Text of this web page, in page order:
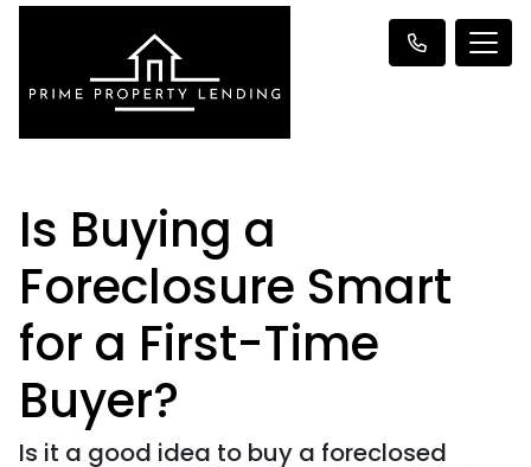
Is Buying a
Foreclosure Smart
for a First-Time
Buyer?
Is it a good idea to buy a foreclosed